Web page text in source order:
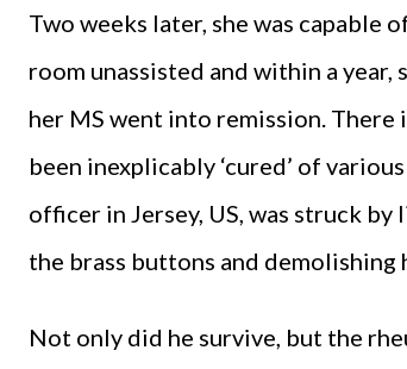
Two weeks later, she was capable
room unassisted and within a
her MS went into remission. There
been inexplicably ‘cured’ of
officer in Jersey, US, was struck
the brass buttons and demolishing
Not only did he survive, but the